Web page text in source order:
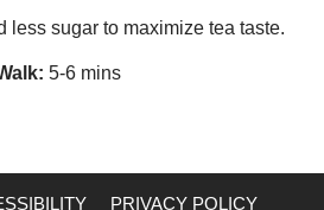
less sugar to maximize tea taste.
5-6 mins
PRIVACY POLICY